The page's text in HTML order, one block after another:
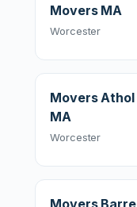
Movers MA
Worcester
Movers Athol
MA
Worcester
Movers Barre